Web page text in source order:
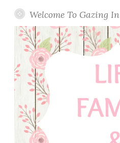
Welcome To Gazing In